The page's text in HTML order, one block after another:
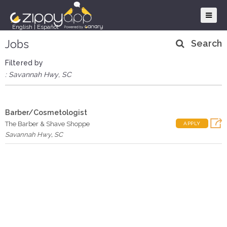
English Español
Jobs
Filtered by
: Savannah Hwy, SC
Search
Barber/Cosmetologist
The Barber & Shave Shoppe
Savannah Hwy, SC
APPLY